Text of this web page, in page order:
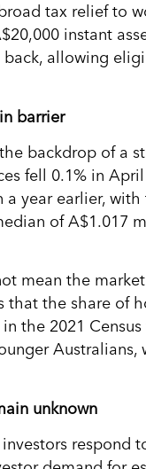
tax relief to
instant
back, allowing
barrier
backdrop of a
fell 0.1% in
a year earlier,
of A$1.017
mean the
that the share of
the 2021
unknown
respond